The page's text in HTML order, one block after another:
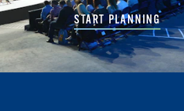
START PLANNING